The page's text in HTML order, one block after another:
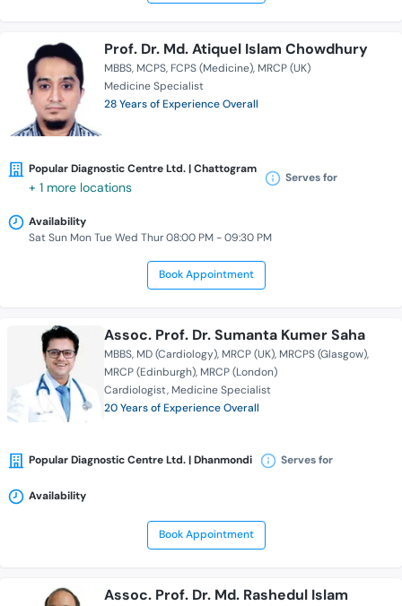
Prof. Dr. Md. Atiquel Islam Chowdhury
MBBS MCPS FCPS (Medicine) MRCP (UK)
Medicine Specialist
28 Years of Experience Overall
Popular Diagnostic Centre Ltd. | Chattogram
+ 1 more locations
Serves for
Availability
Sat Sun Mon Tue Wed Thur 08:00 PM - 09:30 PM
Book Appointment
Assoc. Prof. Dr. Sumanta Kumer Saha
MBBS MD (Cardiology) MRCP (UK) MRCPS (Glasgow)
MRCP (Edinburgh) MRCP (London)
Cardiologist Medicine Specialist
20 Years of Experience Overall
Popular Diagnostic Centre Ltd. | Dhanmondi Serves for
Availability
Book Appointment
Assoc. Prof. Dr. Md. Rashedul Islam